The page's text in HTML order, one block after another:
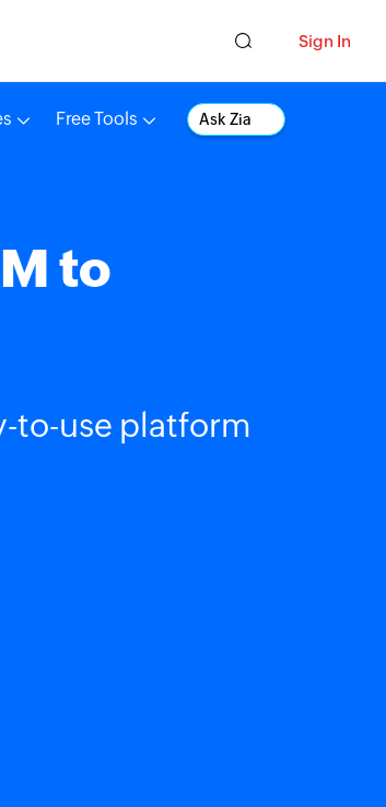
Sign In
Free Tools Ask Zia
to
to-use platform